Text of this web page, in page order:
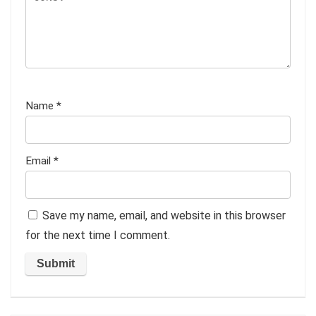
Name *
Email *
Save my name, email, and website in this browser
for the next time I comment.